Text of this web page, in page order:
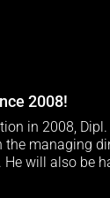
2008!
in 2008,
the managing
He will also be